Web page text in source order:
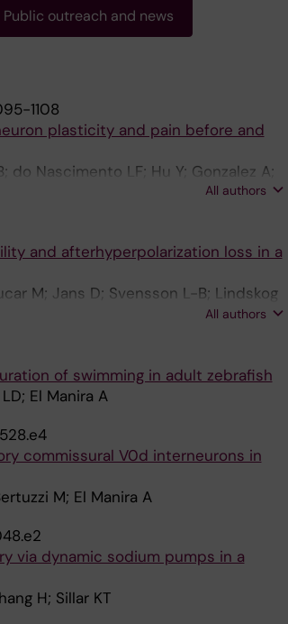
Public outreach and news
1108
plasticity and pain before and
do Nascimento LF; Hu Y; Gonzalez A;
All authors
and afterhyperpolarization loss in a
M; Jans D; Svensson L-B; Lindskog
P; Brismar H; Miles GB; Aperia
All authors
of swimming in adult zebrafish
El Manira A
commissural V0d interneurons in
M; El Manira A
via dynamic sodium pumps in a
H; Sillar KT